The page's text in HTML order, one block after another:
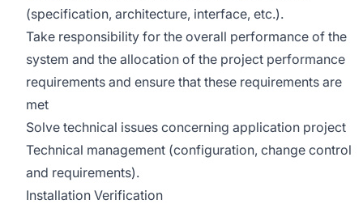
(specification, architecture, interface, etc.).
Take responsibility for the overall performance of the
system and the allocation of the project performance
requirements and ensure that these requirements are
met
Solve technical issues concerning application project
Technical management (configuration, change control
and requirements).
Installation Verification